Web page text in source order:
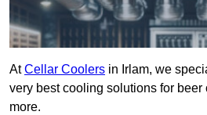
AtCellar Coolers in Irlam, we
very best cooling solutions for
more.